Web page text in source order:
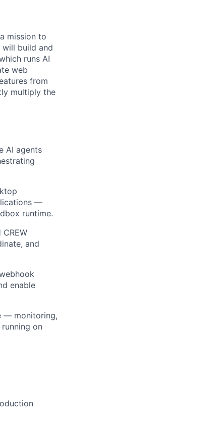
mission to
build and
runs AI
web
from
multiply the
AI agents
—
runtime.
and
enable
— monitoring,
on